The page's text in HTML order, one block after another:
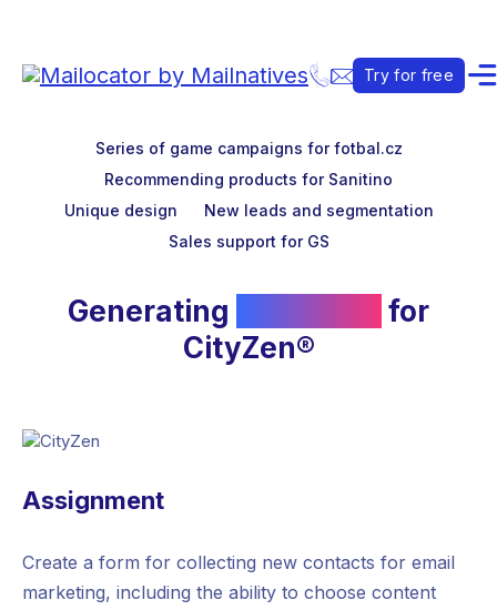
Try for free
Series of game campaigns for fotbal.cz
Recommending products for Sanitino
Unique design
New leads and segmentation
Sales support for GS
Generating
for
CityZen®
Assignment
Create a form for collecting new contacts for email
marketing, including the ability to choose content